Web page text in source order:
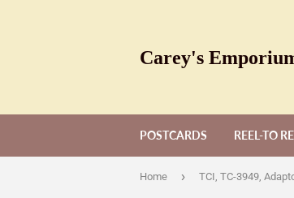
Carey's
POSTCARDS REEL-TO
Home › TCI, TC-3949,